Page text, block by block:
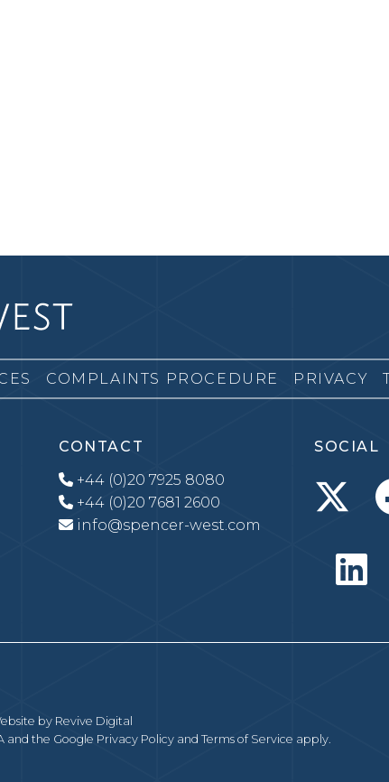
COMPLAINTS PROCEDURE PRIVACY
CONTACT
+44 (0)20 7925 8080
+44 (0)20 7681 2600
info@spencer-west.com
SOCIAL
by Revive Digital
and the Google Privacy Policy and Terms of Service apply.